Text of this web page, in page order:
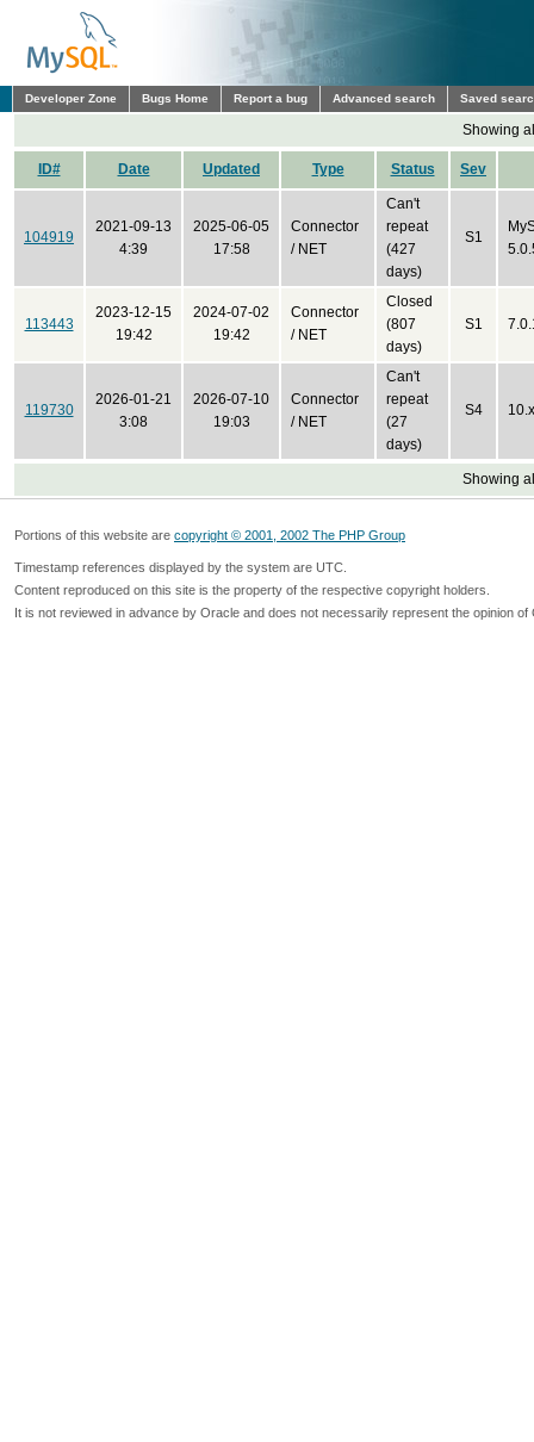
Developer Zone Bugs Home Report a bug Advanced search Saved
Showing
ID# Date Updated Type Status Sev
104919
2021-09-13
4:39
2025-06-05
17:58
Connector
/ NET
Can't
repeat
(427
days)
S1
113443
2023-12-15
19:42
2024-07-02
19:42
Connector
/ NET
Closed
(807
days)
S1
119730
2026-01-21
3:08
2026-07-10
19:03
Connector
/ NET
Can't
repeat
(27
days)
S4 10.x
Showing
Portions of this website are copyright © 2001, 2002 The PHP Group
Timestamp references displayed by the system are UTC.
Content reproduced on this site is the property of the respective copyright holders.
It is not reviewed in advance by Oracle and does not necessarily represent the opinion